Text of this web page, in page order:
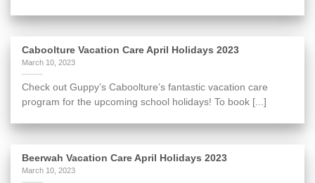
Caboolture Vacation Care April Holidays 2023
March 10, 2023
Check out Guppy’s Caboolture’s fantastic vacation care
program for the upcoming school holidays! To book [...]
Beerwah Vacation Care April Holidays 2023
March 10, 2023